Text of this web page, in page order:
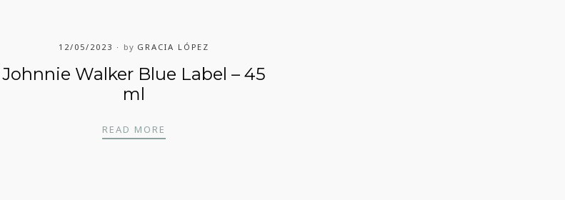
12/05/2023 by GRACIA LÓPEZ
Johnnie Walker Blue Label – 45
ml
READ MORE